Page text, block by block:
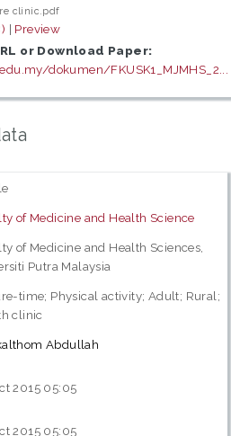
clinic.pdf
| Preview
or Download Paper:
dokumen/FKUSK1_MJMHS_2...
of Medicine and Health Science
of Medicine and Health Sciences,
Putra Malaysia
time; Physical activity; Adult; Rural;
clinic
Abdullah
2015 05:05
2015 05:05